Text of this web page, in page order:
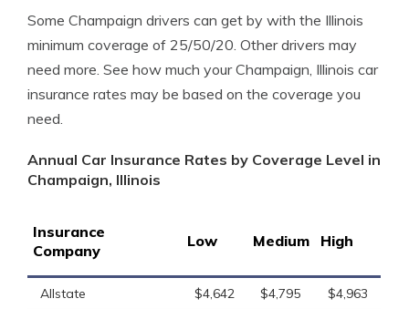
Some Champaign drivers can get by with the Illinois
minimum coverage of 25/50/20. Other drivers may
need more. See how much your Champaign, Illinois car
insurance rates may be based on the coverage you
need.
Annual Car Insurance Rates by Coverage Level in
Champaign, Illinois
Insurance
Company
Low Medium High
Allstate $4,642 $4,795
$4,963